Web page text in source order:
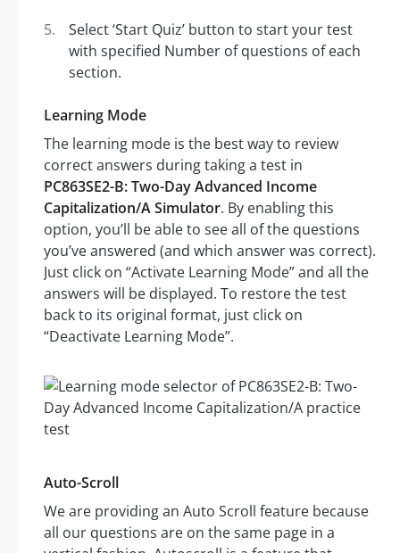
Select ‘Start Quiz’ button to start your test
with specified Number of questions of each
section.
Learning Mode
The learning mode is the best way to review
correct answers during taking a test in
PC863SE2-B: Two-Day Advanced Income
Capitalization/A Simulator. By enabling this
option, you’ll be able to see all of the questions
you’ve answered (and which answer was correct).
Just click on “Activate Learning Mode” and all the
answers will be displayed. To restore the test
back to its original format, just click on
“Deactivate Learning Mode”.
Auto-Scroll
We are providing an Auto Scroll feature because
all our questions are on the same page in a